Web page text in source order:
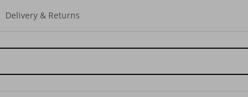
Delivery & Returns